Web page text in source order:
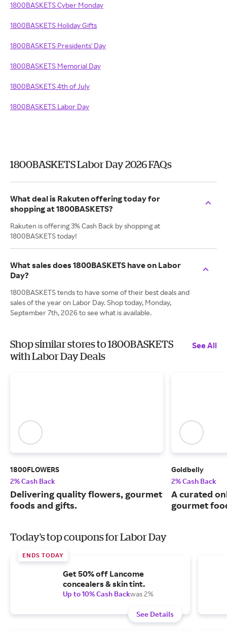
1800BASKETS Cyber Monday
1800BASKETS Holiday Gifts
1800BASKETS Presidents' Day
1800BASKETS Memorial Day
1800BASKETS 4th of July
1800BASKETS Labor Day
1800BASKETS Labor Day 2026 FAQs
What deal is Rakuten offering today for
shopping at 1800BASKETS?
Rakuten is offering 3% Cash Back by shopping at
1800BASKETS today!
What sales does 1800BASKETS have on Labor
Day?
1800BASKETS tends to have some of their best deals and
sales of the year on Labor Day. Shop today, Monday,
September 7th, 2026 to see what is available.
Shop similar stores to 1800BASKETS
with Labor Day Deals
See All
1800FLOWERS
2% Cash Back
Delivering quality flowers, gourmet
foods and gifts.
Goldbelly
2% Cash Back
A curated
gourmet
Today's top coupons for Labor Day
ENDS TODAY
Get 50% off Lancome
concealers & skin tint.
Up to 10% Cash Backwas 2%
See Details